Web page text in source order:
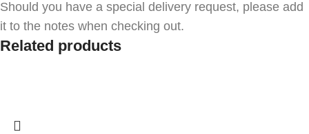
Should you have a special delivery request, please add
it to the notes when checking out.
Related products